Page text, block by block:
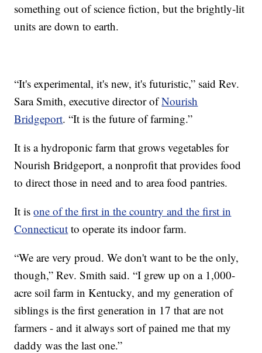
something out of science fiction, but the brightly-lit
units are down to earth.
“It's experimental, it's new, it's futuristic,” said Rev.
Sara Smith, executive director ofNourish
Bridgeport. “It is the future of farming.”
It is a hydroponic farm that grows vegetables for
Nourish Bridgeport, a nonprofit that provides food
to direct those in need and to area food pantries.
It isone of the first in the country and the first in
Connecticut to operate its indoor farm.
“We are very proud. We don't want to be the only,
though,” Rev. Smith said. “I grew up on a 1,000-
acre soil farm in Kentucky, and my generation of
siblings is the first generation in 17 that are not
farmers - and it always sort of pained me that my
daddy was the last one.”